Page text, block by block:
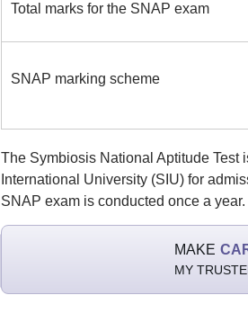
Total marks for the SNAP exam
SNAP marking scheme
The Symbiosis National Aptitude Test
International University (SIU) for
SNAP exam is conducted once a year.
MAKE
MY